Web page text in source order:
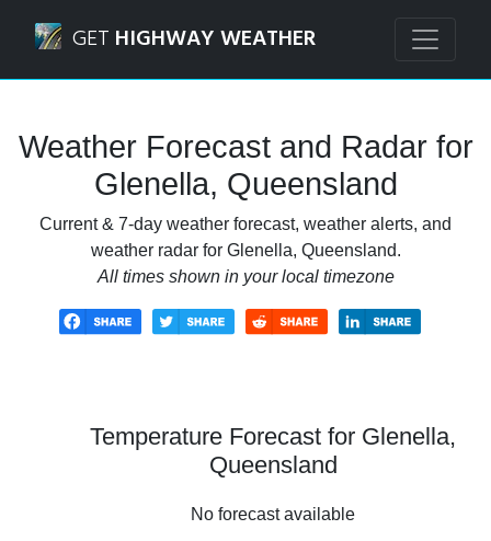
GET HIGHWAY WEATHER
Weather Forecast and Radar for
Glenella, Queensland
Current & 7-day weather forecast, weather alerts, and
weather radar for Glenella, Queensland.
All times shown in your local timezone
Temperature Forecast for Glenella,
Queensland
No forecast available